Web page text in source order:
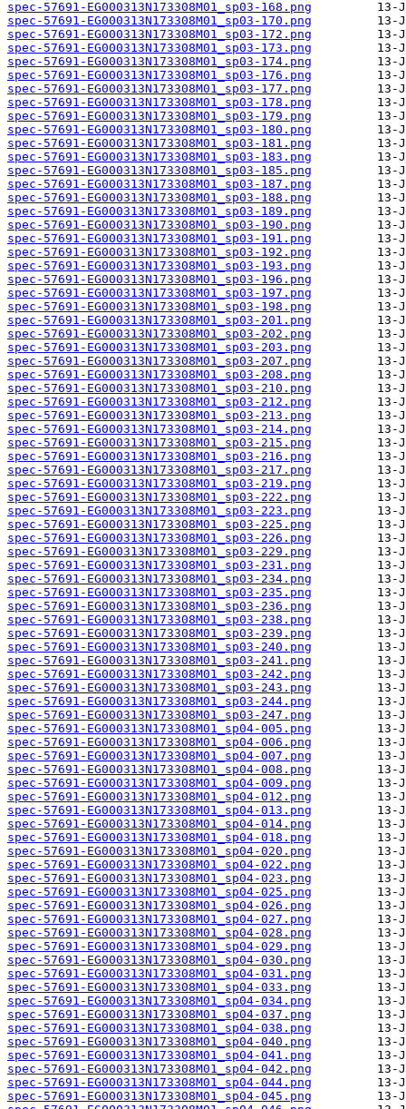
spec-57691-EG000313N173308M01_sp03-168.png
spec-57691-EG000313N173308M01_sp03-170.png
spec-57691-EG000313N173308M01_sp03-172.png
spec-57691-EG000313N173308M01_sp03-173.png
spec-57691-EG000313N173308M01_sp03-174.png
spec-57691-EG000313N173308M01_sp03-176.png
spec-57691-EG000313N173308M01_sp03-177.png
spec-57691-EG000313N173308M01_sp03-178.png
spec-57691-EG000313N173308M01_sp03-179.png
spec-57691-EG000313N173308M01_sp03-180.png
spec-57691-EG000313N173308M01_sp03-181.png
spec-57691-EG000313N173308M01_sp03-183.png
spec-57691-EG000313N173308M01_sp03-185.png
spec-57691-EG000313N173308M01_sp03-187.png
spec-57691-EG000313N173308M01_sp03-188.png
spec-57691-EG000313N173308M01_sp03-189.png
spec-57691-EG000313N173308M01_sp03-190.png
spec-57691-EG000313N173308M01_sp03-191.png
spec-57691-EG000313N173308M01_sp03-192.png
spec-57691-EG000313N173308M01_sp03-193.png
spec-57691-EG000313N173308M01_sp03-196.png
spec-57691-EG000313N173308M01_sp03-197.png
spec-57691-EG000313N173308M01_sp03-198.png
spec-57691-EG000313N173308M01_sp03-201.png
spec-57691-EG000313N173308M01_sp03-202.png
spec-57691-EG000313N173308M01_sp03-203.png
spec-57691-EG000313N173308M01_sp03-207.png
spec-57691-EG000313N173308M01_sp03-208.png
spec-57691-EG000313N173308M01_sp03-210.png
spec-57691-EG000313N173308M01_sp03-212.png
spec-57691-EG000313N173308M01_sp03-213.png
spec-57691-EG000313N173308M01_sp03-214.png
spec-57691-EG000313N173308M01_sp03-215.png
spec-57691-EG000313N173308M01_sp03-216.png
spec-57691-EG000313N173308M01_sp03-217.png
spec-57691-EG000313N173308M01_sp03-219.png
spec-57691-EG000313N173308M01_sp03-222.png
spec-57691-EG000313N173308M01_sp03-223.png
spec-57691-EG000313N173308M01_sp03-225.png
spec-57691-EG000313N173308M01_sp03-226.png
spec-57691-EG000313N173308M01_sp03-229.png
spec-57691-EG000313N173308M01_sp03-231.png
spec-57691-EG000313N173308M01_sp03-234.png
spec-57691-EG000313N173308M01_sp03-235.png
spec-57691-EG000313N173308M01_sp03-236.png
spec-57691-EG000313N173308M01_sp03-238.png
spec-57691-EG000313N173308M01_sp03-239.png
spec-57691-EG000313N173308M01_sp03-240.png
spec-57691-EG000313N173308M01_sp03-241.png
spec-57691-EG000313N173308M01_sp03-242.png
spec-57691-EG000313N173308M01_sp03-243.png
spec-57691-EG000313N173308M01_sp03-244.png
spec-57691-EG000313N173308M01_sp03-247.png
spec-57691-EG000313N173308M01_sp04-005.png
spec-57691-EG000313N173308M01_sp04-006.png
spec-57691-EG000313N173308M01_sp04-007.png
spec-57691-EG000313N173308M01_sp04-008.png
spec-57691-EG000313N173308M01_sp04-009.png
spec-57691-EG000313N173308M01_sp04-012.png
spec-57691-EG000313N173308M01_sp04-013.png
spec-57691-EG000313N173308M01_sp04-014.png
spec-57691-EG000313N173308M01_sp04-018.png
spec-57691-EG000313N173308M01_sp04-020.png
spec-57691-EG000313N173308M01_sp04-022.png
spec-57691-EG000313N173308M01_sp04-023.png
spec-57691-EG000313N173308M01_sp04-025.png
spec-57691-EG000313N173308M01_sp04-026.png
spec-57691-EG000313N173308M01_sp04-027.png
spec-57691-EG000313N173308M01_sp04-028.png
spec-57691-EG000313N173308M01_sp04-029.png
spec-57691-EG000313N173308M01_sp04-030.png
spec-57691-EG000313N173308M01_sp04-031.png
spec-57691-EG000313N173308M01_sp04-033.png
spec-57691-EG000313N173308M01_sp04-034.png
spec-57691-EG000313N173308M01_sp04-037.png
spec-57691-EG000313N173308M01_sp04-038.png
spec-57691-EG000313N173308M01_sp04-040.png
spec-57691-EG000313N173308M01_sp04-041.png
spec-57691-EG000313N173308M01_sp04-042.png
spec-57691-EG000313N173308M01_sp04-044.png
spec-57691-EG000313N173308M01_sp04-045.png